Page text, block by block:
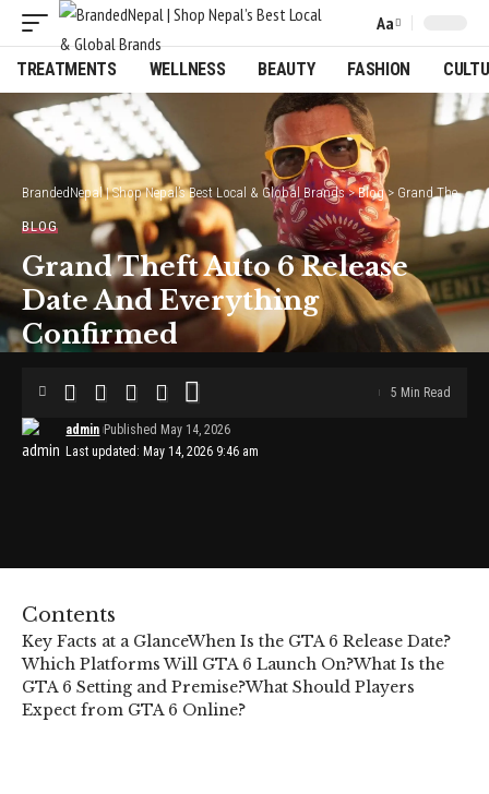
Font
Resizer
Aa
TREATMENTS WELLNESS BEAUTY FASHION
BrandedNepal | Shop Nepal’s Best Local & Global Brands>Blog> Grand Theft Auto 6 Release Date And Everything Confirmed
BLOG
Grand Theft Auto 6 Release
Date And Everything
Confirmed
Last updated: May 14, 2026 9:46 am
admin Published May 14, 2026
5 Min Read
Contents
Key Facts at a GlanceWhen Is the GTA 6 Release Date?
Which Platforms Will GTA 6 Launch On?What Is the
GTA 6 Setting and Premise?What Should Players
Expect from GTA 6 Online?